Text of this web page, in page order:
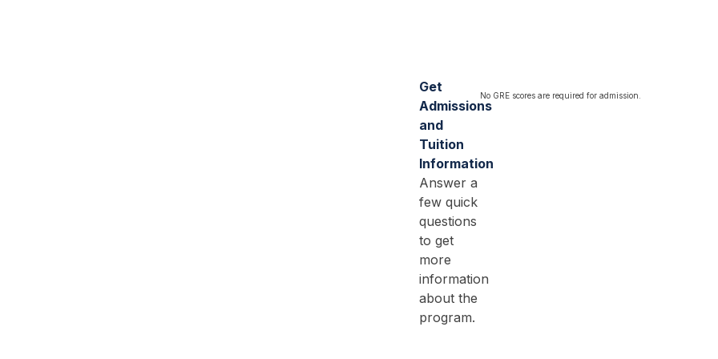
Get
Admissions
and
Tuition
Information
Answer a
few quick
questions
to get
more
information
about the
program.
No GRE scores are required for admission.